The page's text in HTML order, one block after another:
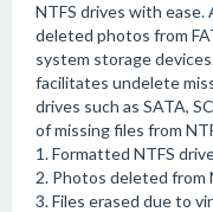
NTFS drives with
deleted photos from
system storage
facilitates undelete
drives such as SATA,
of missing files from
1. Formatted NTFS
2. Photos deleted from
3. Files erased due to